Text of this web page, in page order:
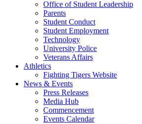
Office of Student Leadership
Parents
Student Conduct
Student Employment
Technology
University Police
Veterans Affairs
Athletics
Fighting Tigers Website
News & Events
Press Releases
Media Hub
Commencement
Events Calendar